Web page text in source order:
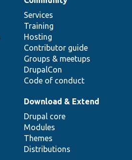
Services
Training
Hosting
Contributor guide
Groups & meetups
DrupalCon
Code of conduct
Download & Extend
Drupal core
Modules
Themes
Distributions